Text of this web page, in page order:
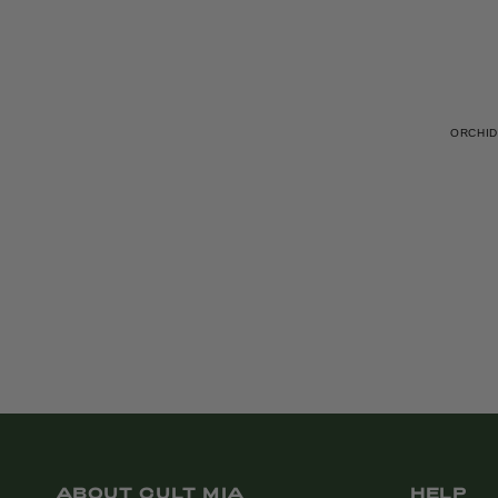
ABOUT CULT MIA HELP